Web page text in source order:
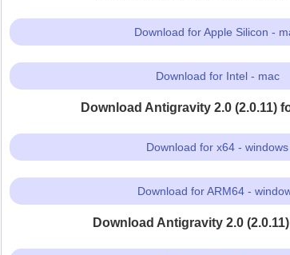
Download for Apple Silicon -
Download for Intel - mac
Download Antigravity 2.0 (2.0.11)
Download for x64 - windows
Download for ARM64 -
Download Antigravity 2.0